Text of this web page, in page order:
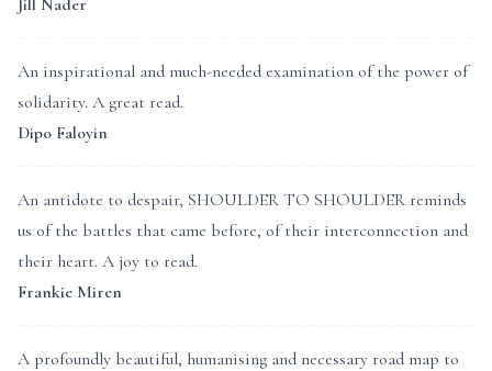
An inspirational and much-needed examination of the power of
solidarity. A great read.
Dipo Faloyin
An antidote to despair, SHOULDER TO SHOULDER reminds
us of the battles that came before, of their interconnection and
their heart. A joy to read.
Frankie Miren
A profoundly beautiful, humanising and necessary road map to